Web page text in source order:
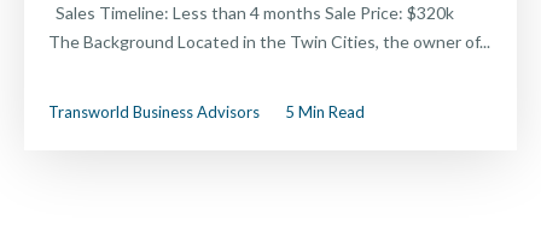
Sales Timeline: Less than 4 months Sale Price: $320k
The Background Located in the Twin Cities, the owner of...
Transworld Business Advisors 5 Min Read